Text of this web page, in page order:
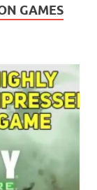
GAMES